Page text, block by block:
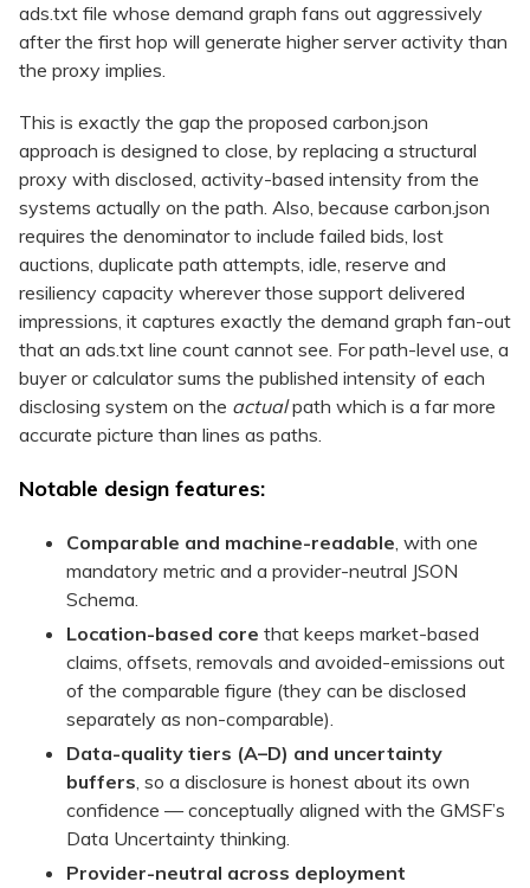
ads.txt file whose demand graph fans out aggressively
after the first hop will generate higher server activity than
the proxy implies.
This is exactly the gap the proposed carbon.json
approach is designed to close, by replacing a structural
proxy with disclosed, activity-based intensity from the
systems actually on the path. Also, because carbon.json
requires the denominator to include failed bids, lost
auctions, duplicate path attempts, idle, reserve and
resiliency capacity wherever those support delivered
impressions, it captures exactly the demand graph fan-out
that an ads.txt line count cannot see. For path-level use, a
buyer or calculator sums the published intensity of each
disclosing system on the actualpath which is a far more
accurate picture than lines as paths.
Notable design features:
Comparable and machine-readable, with one
mandatory metric and a provider-neutral JSON
Schema.
Location-based core that keeps market-based
claims, offsets, removals and avoided-emissions out
of the comparable figure (they can be disclosed
separately as non-comparable).
Data-quality tiers (A–D) and uncertainty
buffers, so a disclosure is honest about its own
confidence — conceptually aligned with the GMSF’s
Data Uncertainty thinking.
Provider-neutral across deployment